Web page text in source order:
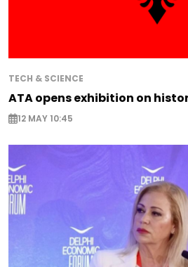
TECH & SCIENCE
ATA opens exhibition on
12 MAY 10:45